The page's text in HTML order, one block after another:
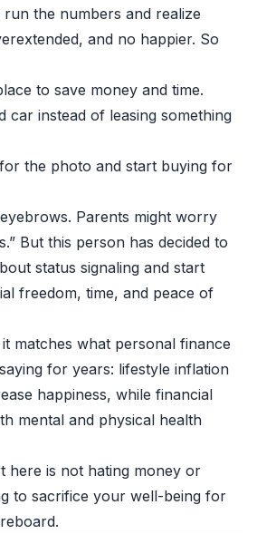
the numbers and realize
and no happier. So
to save money and time.
car instead of leasing something
the photo and start buying for
Parents might worry
But this person has decided to
status signaling and start
freedom, time, and peace of
it matches what personal finance
for years: lifestyle inflation
happiness, while financial
mental and physical health
here is not hating money or
to sacrifice your well-being for